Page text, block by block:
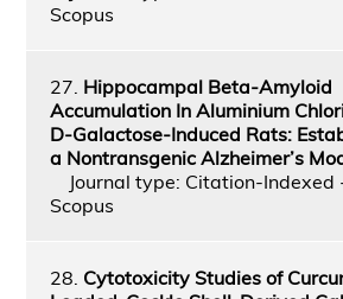
Scopus
27. Hippocampal Beta‑Amyloid
Accumulation In Aluminium
D‑Galactose‑Induced Rats:
a Nontransgenic Alzheimer’s
Journal type: Citation-Indexed
Scopus
28. Cytotoxicity Studies of